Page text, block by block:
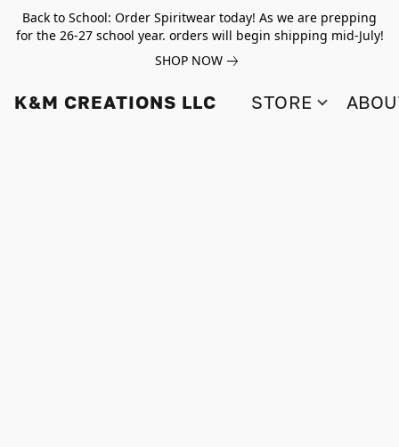
Back to School: Order Spiritwear today! As we are prepping
for the 26-27 school year. orders will begin shipping mid-July!
SHOP NOW
K&M CREATIONS LLC STORE